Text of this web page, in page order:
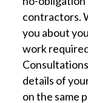
contractors.
you about
work
details of
on the same